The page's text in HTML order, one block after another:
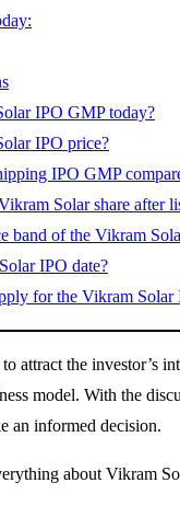
IPO GMP today?
IPO price?
IPO GMP
Solar share after
band of the Vikram
IPO date?
for the Vikram Solar
attract the investor’s
model. With the
an informed decision.
about Vikram